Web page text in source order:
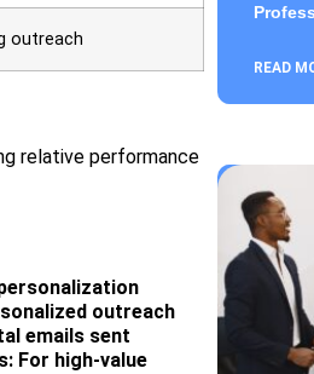
outreach
relative performance
outreach
emails sent
For high-value
READ